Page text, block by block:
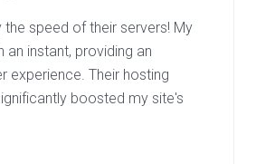
speed of their servers! My
an instant, providing an
experience. Their hosting
boosted my site's